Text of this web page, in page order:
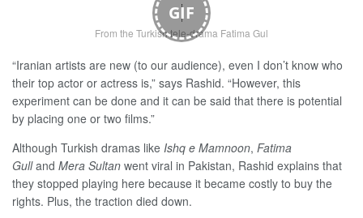
GIF
From the Turkish tele-drama Fatima Gul
“Iranian artists are new (to our audience), even I don’t know who
their top actor or actress is,” says Rashid. “However, this
experiment can be done and it can be said that there is potential
by placing one or two films.”
Although Turkish dramas like Ishq e Mamnoon, Fatima
Gulland Mera Sultan went viral in Pakistan, Rashid explains that
they stopped playing here because it became costly to buy the
rights. Plus, the traction died down.